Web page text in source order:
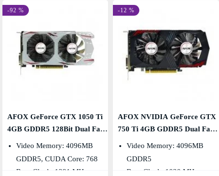
Black & Red
-92 %
AFOX GeForce GTX 1050 Ti
4GB GDDR5 128Bit Dual Fan
Graphics Card
Video Memory: 4096MB
GDDR5, CUDA Core: 768
Base Clock: 1291 MHz,
-12 %
AFOX NVIDIA GeForce GTX
750 Ti 4GB GDDR5 Dual Fan
Graphics Card
Video Memory: 4096MB
GDDR5
Base Clock: 1020 MHz,